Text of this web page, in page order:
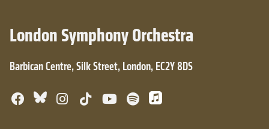
London Symphony Orchestra
Barbican Centre, Silk Street, London, EC2Y 8DS
Facebook
BlueskyInstagram
TikTokYouTube
SpotifyApple Music